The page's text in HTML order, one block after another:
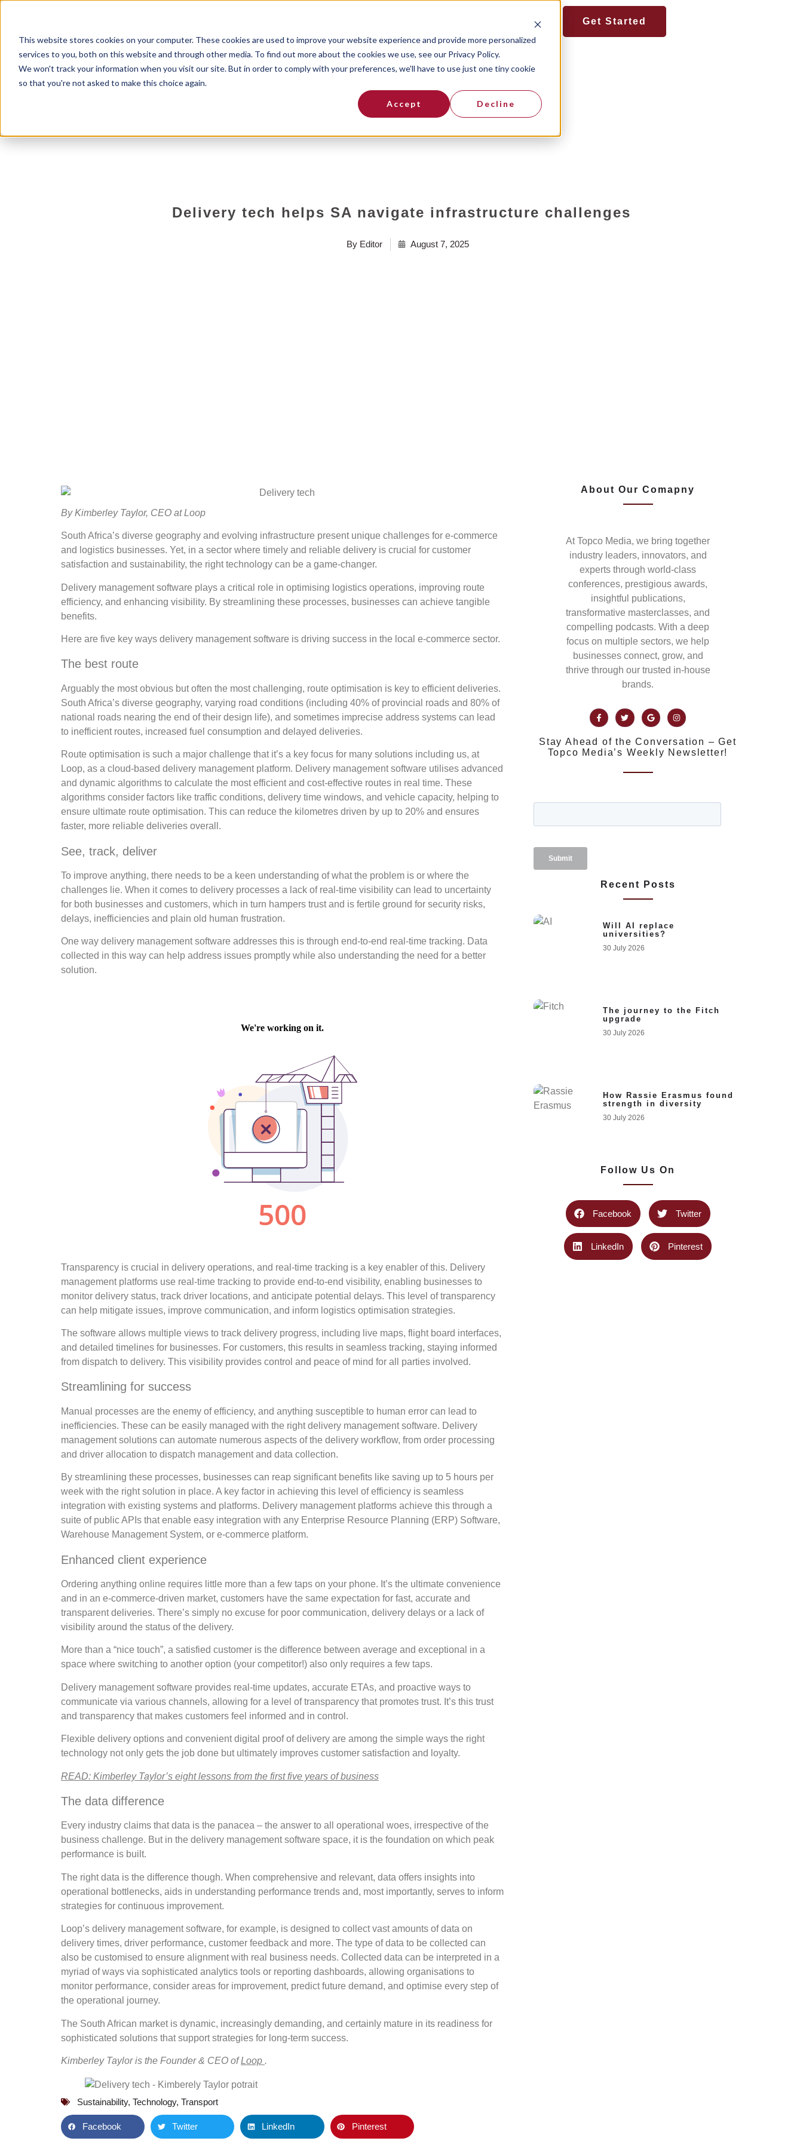
This website stores cookies on your computer. These cookies are used to improve your website experience and provide more personalized
services to you, both on this website and through other media. To find out more about the cookies we use, see our Privacy Policy.
We won't track your information when you visit our site. But in order to comply with your preferences, we'll have to use just one tiny cookie
so that you're not asked to make this choice again.
Accept Decline
Get Started
Delivery tech helps SA navigate infrastructure challenges
By Editor August 7, 2025
By Kimberley Taylor, CEO at Loop
South Africa’s diverse geography and evolving infrastructure present unique challenges for e-commerce
and logistics businesses. Yet, in a sector where timely and reliable delivery is crucial for customer
satisfaction and sustainability, the right technology can be a game-changer.
Delivery management software plays a critical role in optimising logistics operations, improving route
efficiency, and enhancing visibility. By streamlining these processes, businesses can achieve tangible
benefits.
Here are five key ways delivery management software is driving success in the local e-commerce sector.
The best route
Arguably the most obvious but often the most challenging, route optimisation is key to efficient deliveries.
South Africa’s diverse geography, varying road conditions (including 40% of provincial roads and 80% of
national roads nearing the end of their design life), and sometimes imprecise address systems can lead
to inefficient routes, increased fuel consumption and delayed deliveries.
Route optimisation is such a major challenge that it’s a key focus for many solutions including us, at
Loop, as a cloud-based delivery management platform. Delivery management software utilises advanced
and dynamic algorithms to calculate the most efficient and cost-effective routes in real time. These
algorithms consider factors like traffic conditions, delivery time windows, and vehicle capacity, helping to
ensure ultimate route optimisation. This can reduce the kilometres driven by up to 20% and ensures
faster, more reliable deliveries overall.
See, track, deliver
To improve anything, there needs to be a keen understanding of what the problem is or where the
challenges lie. When it comes to delivery processes a lack of real-time visibility can lead to uncertainty
for both businesses and customers, which in turn hampers trust and is fertile ground for security risks,
delays, inefficiencies and plain old human frustration.
One way delivery management software addresses this is through end-to-end real-time tracking. Data
collected in this way can help address issues promptly while also understanding the need for a better
solution.
Transparency is crucial in delivery operations, and real-time tracking is a key enabler of this. Delivery
management platforms use real-time tracking to provide end-to-end visibility, enabling businesses to
monitor delivery status, track driver locations, and anticipate potential delays. This level of transparency
can help mitigate issues, improve communication, and inform logistics optimisation strategies.
The software allows multiple views to track delivery progress, including live maps, flight board interfaces,
and detailed timelines for businesses. For customers, this results in seamless tracking, staying informed
from dispatch to delivery. This visibility provides control and peace of mind for all parties involved.
Streamlining for success
Manual processes are the enemy of efficiency, and anything susceptible to human error can lead to
inefficiencies. These can be easily managed with the right delivery management software. Delivery
management solutions can automate numerous aspects of the delivery workflow, from order processing
and driver allocation to dispatch management and data collection.
By streamlining these processes, businesses can reap significant benefits like saving up to 5 hours per
week with the right solution in place. A key factor in achieving this level of efficiency is seamless
integration with existing systems and platforms. Delivery management platforms achieve this through a
suite of public APIs that enable easy integration with any Enterprise Resource Planning (ERP) Software,
Warehouse Management System, or e-commerce platform.
Enhanced client experience
Ordering anything online requires little more than a few taps on your phone. It’s the ultimate convenience
and in an e-commerce-driven market, customers have the same expectation for fast, accurate and
transparent deliveries. There’s simply no excuse for poor communication, delivery delays or a lack of
visibility around the status of the delivery.
More than a “nice touch”, a satisfied customer is the difference between average and exceptional in a
space where switching to another option (your competitor!) also only requires a few taps.
Delivery management software provides real-time updates, accurate ETAs, and proactive ways to
communicate via various channels, allowing for a level of transparency that promotes trust. It’s this trust
and transparency that makes customers feel informed and in control.
Flexible delivery options and convenient digital proof of delivery are among the simple ways the right
technology not only gets the job done but ultimately improves customer satisfaction and loyalty.
READ: Kimberley Taylor’s eight lessons from the first five years of business
The data difference
Every industry claims that data is the panacea – the answer to all operational woes, irrespective of the
business challenge. But in the delivery management software space, it is the foundation on which peak
performance is built.
The right data is the difference though. When comprehensive and relevant, data offers insights into
operational bottlenecks, aids in understanding performance trends and, most importantly, serves to inform
strategies for continuous improvement.
Loop’s delivery management software, for example, is designed to collect vast amounts of data on
delivery times, driver performance, customer feedback and more. The type of data to be collected can
also be customised to ensure alignment with real business needs. Collected data can be interpreted in a
myriad of ways via sophisticated analytics tools or reporting dashboards, allowing organisations to
monitor performance, consider areas for improvement, predict future demand, and optimise every step of
the operational journey.
The South African market is dynamic, increasingly demanding, and certainly mature in its readiness for
sophisticated solutions that support strategies for long-term success.
Kimberley Taylor is the Founder & CEO ofLoop .
Sustainability, Technology, Transport
Facebook Twitter LinkedIn Pinterest
About Our Comapny
At Topco Media, we bring together
industry leaders, innovators, and
experts through world-class
conferences, prestigious awards,
insightful publications,
transformative masterclasses, and
compelling podcasts. With a deep
focus on multiple sectors, we help
businesses connect, grow, and
thrive through our trusted in-house
brands.
Stay Ahead of the Conversation – Get
Topco Media’s Weekly Newsletter!
Recent Posts
Will AI replace
universities?
30 July 2026
The journey to the Fitch
upgrade
30 July 2026
How Rassie Erasmus found
strength in diversity
30 July 2026
Follow Us On
Facebook Twitter
LinkedIn Pinterest